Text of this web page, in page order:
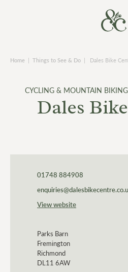
Home | Things to See & Do | Dales Bike
CYCLING & MOUNTAIN BIKING
Dales
01748 884908
View website
Parks Barn
Fremington
Richmond
DL11 6AW